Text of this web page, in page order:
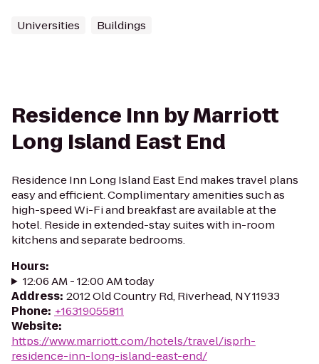
Universities Buildings
Residence Inn by Marriott
Long Island East End
Residence Inn Long Island East End makes travel plans
easy and efficient. Complimentary amenities such as
high-speed Wi-Fi and breakfast are available at the
hotel. Reside in extended-stay suites with in-room
kitchens and separate bedrooms.
Hours:
12:06 AM - 12:00 AM today
Address: 2012 Old Country Rd, Riverhead, NY 11933
Phone: +16319055811
Website:
https://www.marriott.com/hotels/travel/isprh-
residence-inn-long-island-east-end/